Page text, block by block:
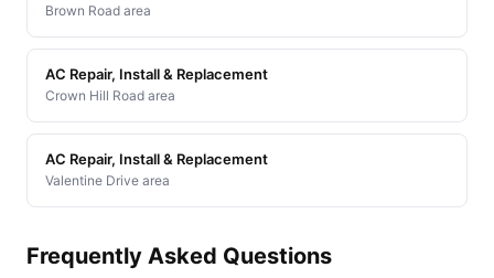
Brown Road area
AC Repair, Install & Replacement
Crown Hill Road area
AC Repair, Install & Replacement
Valentine Drive area
Frequently Asked Questions